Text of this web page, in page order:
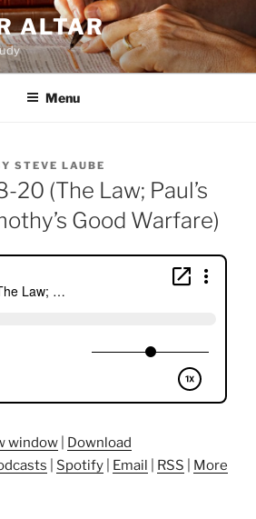
ALTAR
Menu
STEVE LAUBE
20 (The Law; Paul’s
Good Warfare)
window
Download
Spotify Email RSS More